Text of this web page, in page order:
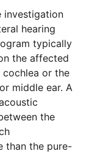
investigation
hearing
typically
the affected
cochlea or the
middle ear. A
the
than the pure-